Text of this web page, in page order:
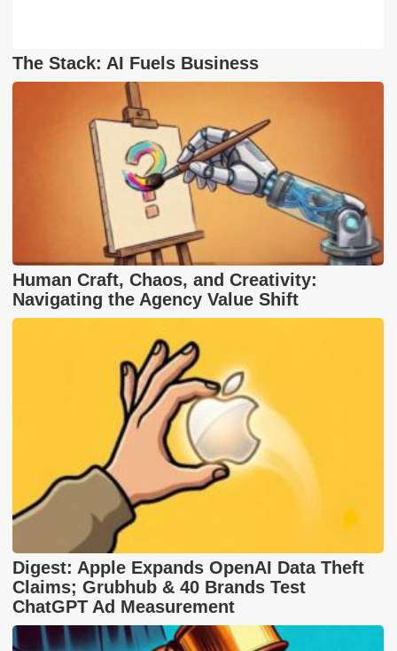
The Stack: AI Fuels Business
Human Craft, Chaos, and Creativity:
Navigating the Agency Value Shift
Digest: Apple Expands OpenAI Data Theft
Claims; Grubhub & 40 Brands Test
ChatGPT Ad Measurement